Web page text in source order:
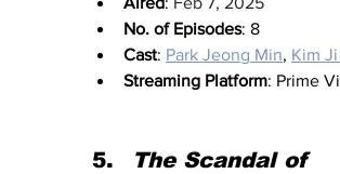
No. of Episodes: 8
Cast: Park Jeong Min, Kim
Streaming Platform: Prime
The Scandal of